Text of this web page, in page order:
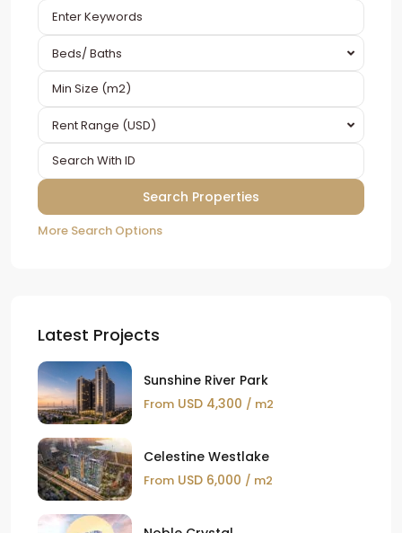
Beds/ Baths
Rent Range (USD)
More Search Options
Latest Projects
Sunshine River Park
From USD 4,300 / m2
Celestine Westlake
From USD 6,000 / m2